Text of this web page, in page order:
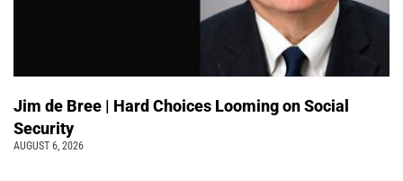
Jim de Bree | Hard Choices Looming on Social
Security
AUGUST 6, 2026